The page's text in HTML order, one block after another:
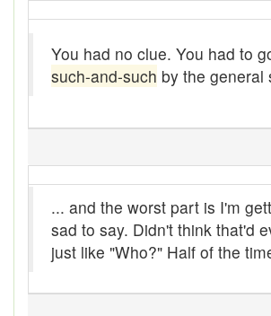
Assaying
At them days
back pad
Back-kitchen
You had no clue. You had to
such-and-such by the general
... and the worst part is I'm
sad to say. Didn't think that'd
just like "Who?" Half of the